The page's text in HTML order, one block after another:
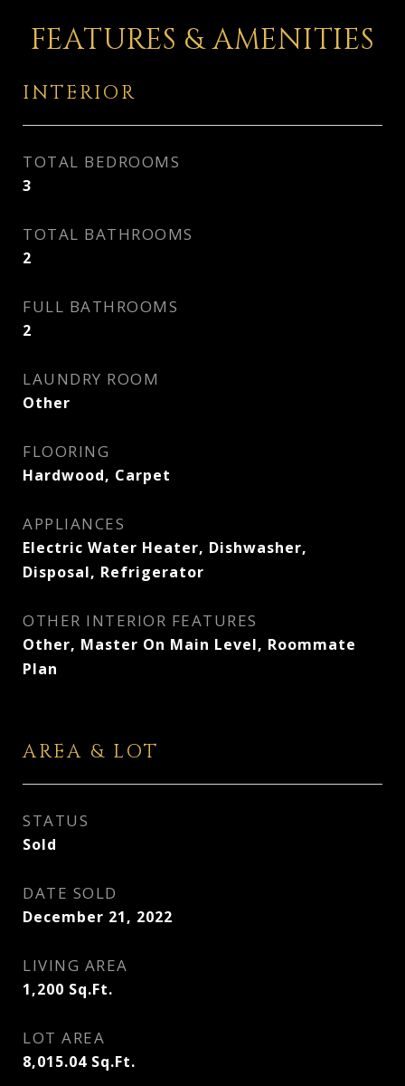
FEATURES & AMENITIES
INTERIOR
TOTAL BEDROOMS
3
TOTAL BATHROOMS
2
FULL BATHROOMS
2
LAUNDRY ROOM
Other
FLOORING
Hardwood, Carpet
APPLIANCES
Electric Water Heater, Dishwasher,
Disposal, Refrigerator
OTHER INTERIOR FEATURES
Other, Master On Main Level, Roommate
Plan
AREA & LOT
STATUS
Sold
DATE SOLD
December 21, 2022
LIVING AREA
1,200 Sq.Ft.
LOT AREA
8,015.04 Sq.Ft.